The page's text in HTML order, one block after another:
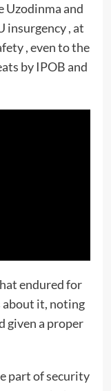
Uzodinma and
insurgency , at
, even to the
by IPOB and
endured for
about it, noting
given a proper
part of security